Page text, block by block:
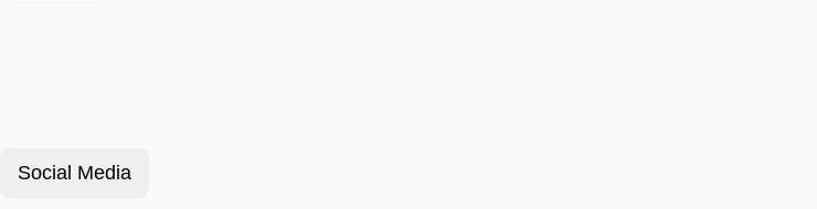
Social Media